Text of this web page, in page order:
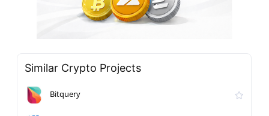
Similar Crypto Projects
Bitquery